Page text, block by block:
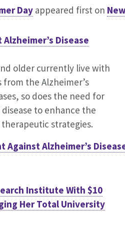
Day appeared first on
Disease
older currently live with
the Alzheimer’s
so does the need for
to enhance the
strategies.
Alzheimer’s
Institute With $10
Her Total University